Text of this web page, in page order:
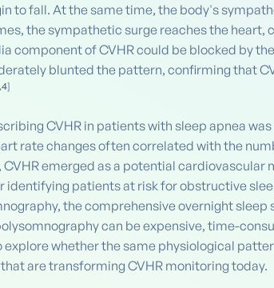
to fall. At the same time, the body's
the sympathetic surge reaches the
component of CVHR could be blocked by
blunted the pattern, confirming that
,4]
CVHR in patients with sleep apnea was
rate changes often correlated with the
CVHR emerged as a potential
patients at risk for obstructive
the comprehensive overnight
can be expensive, time-
whether the same physiological
are transforming CVHR monitoring today.